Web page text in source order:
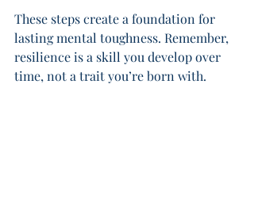
These steps create a foundation for
lasting mental toughness. Remember,
resilience is a skill you develop over
time, not a trait you’re born with.